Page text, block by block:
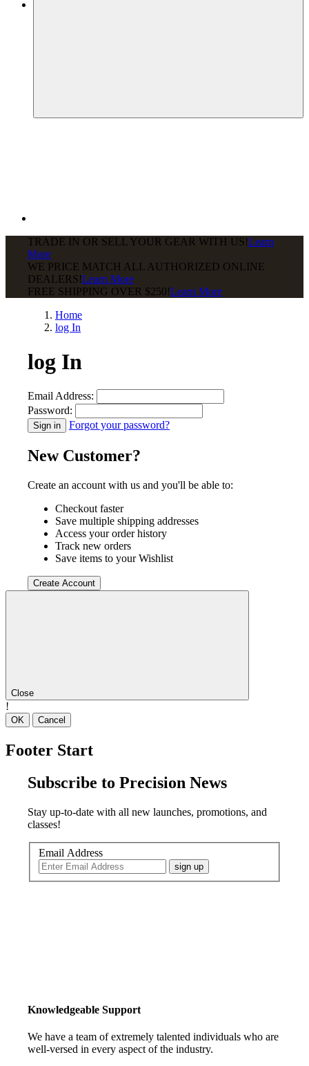
TRADE IN OR SELL YOUR GEAR WITH US!Learn
More
WE PRICE MATCH ALL AUTHORIZED ONLINE
DEALERS!Learn More
FREE SHIPPING OVER $250!Learn More
Home
log In
log In
Email Address:
Password:
Forgot your password?
New Customer?
Create an account with us and you'll be able to:
Checkout faster
Save multiple shipping addresses
Access your order history
Track new orders
Save items to your Wishlist
Create Account
Close
!
OK Cancel
Footer Start
Subscribe to Precision News
Stay up-to-date with all new launches, promotions, and
classes!
Email Address
sign up
Knowledgeable Support
We have a team of extremely talented individuals who are
well-versed in every aspect of the industry.